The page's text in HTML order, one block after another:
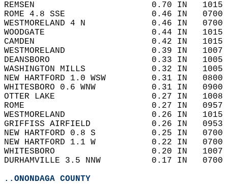
REMSEN                       0.70
ROME 4.8 SSE                 0.46 IN
WESTMORELAND 4 N
WOODGATE                     0.44
CAMDEN                       0.42
WESTMORELAND                 0.39
DEANSBORO                    0.33
WASHINGTON MILLS             0.32
NEW HARTFORD 1.0 WSW         0.31
WHITESBORO 0.6 WNW           0.31
OTTER LAKE                   0.27
ROME                         0.27 IN
WESTMORELAND                 0.26
GRIFFISS AIRFIELD            0.26
NEW HARTFORD 0.8 S           0.25 IN
NEW HARTFORD 1.1 W           0.22
WHITESBORO                   0.20
DURHAMVILLE 3.5 NNW          0.17
..ONONDAGA COUNTY